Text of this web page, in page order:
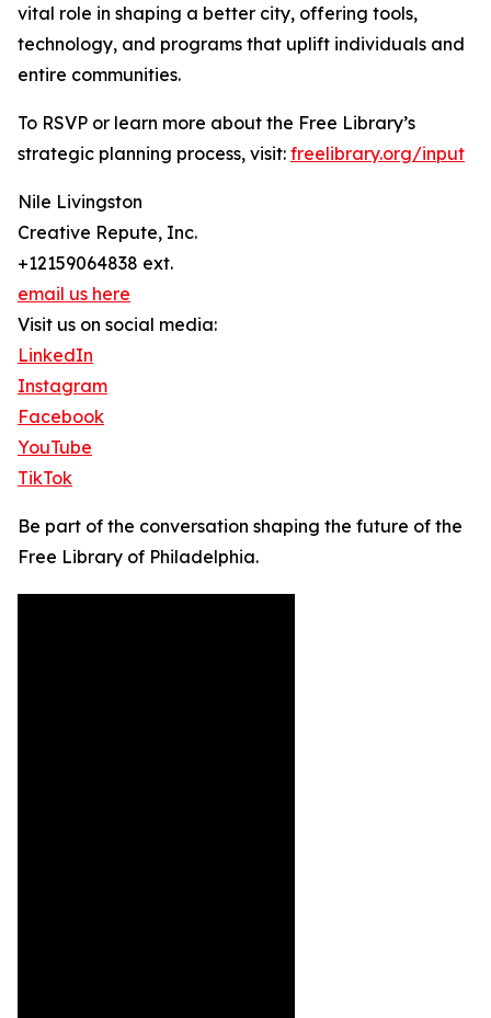
vital role in shaping a better city, offering tools,
technology, and programs that uplift individuals and
entire communities.
To RSVP or learn more about the Free Library’s
strategic planning process, visit: freelibrary.org/input
Nile Livingston
Creative Repute, Inc.
+12159064838 ext.
email us here
Visit us on social media:
LinkedIn
Instagram
Facebook
YouTube
TikTok
Be part of the conversation shaping the future of the
Free Library of Philadelphia.